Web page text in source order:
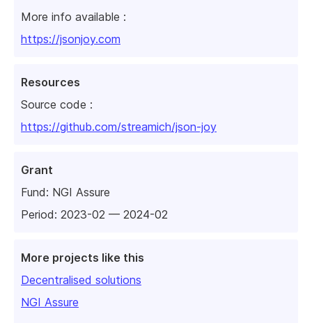
More info available :
https://jsonjoy.com
Resources
Source code :
https://github.com/streamich/json-joy
Grant
Fund: NGI Assure
Period: 2023-02 — 2024-02
More projects like this
Decentralised solutions
NGI Assure